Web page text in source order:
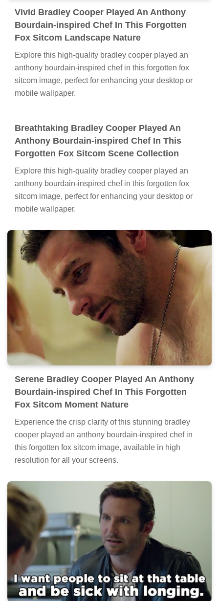
Vivid Bradley Cooper Played An Anthony
Bourdain-inspired Chef In This Forgotten
Fox Sitcom Landscape Nature
Explore this high-quality bradley cooper played an
anthony bourdain-inspired chef in this forgotten fox
sitcom image, perfect for enhancing your desktop or
mobile wallpaper.
Breathtaking Bradley Cooper Played An
Anthony Bourdain-inspired Chef In This
Forgotten Fox Sitcom Scene Collection
Explore this high-quality bradley cooper played an
anthony bourdain-inspired chef in this forgotten fox
sitcom image, perfect for enhancing your desktop or
mobile wallpaper.
Serene Bradley Cooper Played An Anthony
Bourdain-inspired Chef In This Forgotten
Fox Sitcom Moment Nature
Experience the crisp clarity of this stunning bradley
cooper played an anthony bourdain-inspired chef in
this forgotten fox sitcom image, available in high
resolution for all your screens.